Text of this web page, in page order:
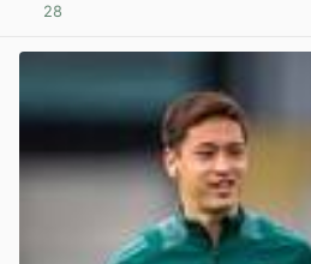
28